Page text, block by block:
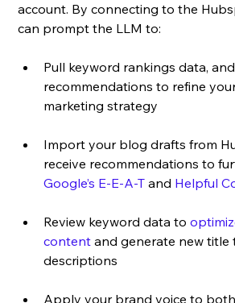
account. By connecting to the
can prompt the LLM to:
Pull keyword rankings data,
recommendations to refine
marketing strategy
Import your blog drafts from
receive recommendations to
Google’s E-E-A-T and Helpful
Review keyword data to
content and generate new title
descriptions
Apply your brand voice to